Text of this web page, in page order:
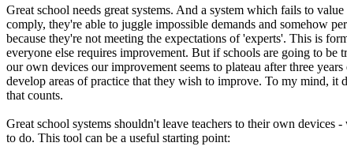
Great school needs great systems. And a system which fails to
comply, they're able to juggle impossible demands and somehow
because they're not meeting the expectations of 'experts'. This is
everyone else requires improvement. But if schools are going to be
our own devices our improvement seems to plateau after three
develop areas of practice that they wish to improve. To my mind, it
that counts.
Great school systems shouldn't leave teachers to their own
to do. This tool can be a useful starting point: